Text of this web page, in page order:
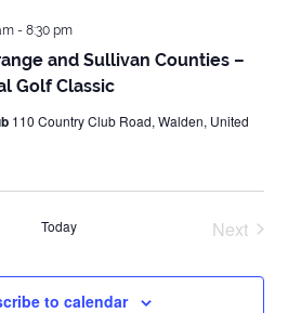
and Sullivan Counties –
Golf Classic
- 8:30 pm
110 Country Club Road, Walden, United
Today
Next
to calendar